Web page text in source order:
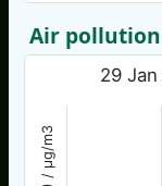
Air pollution
29